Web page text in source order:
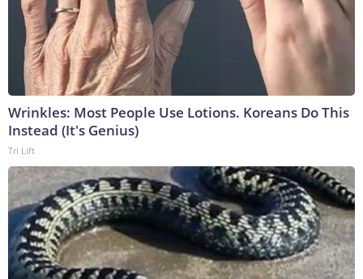
Wrinkles: Most People Use Lotions. Koreans Do This
Instead (It's Genius)
Tri Lift